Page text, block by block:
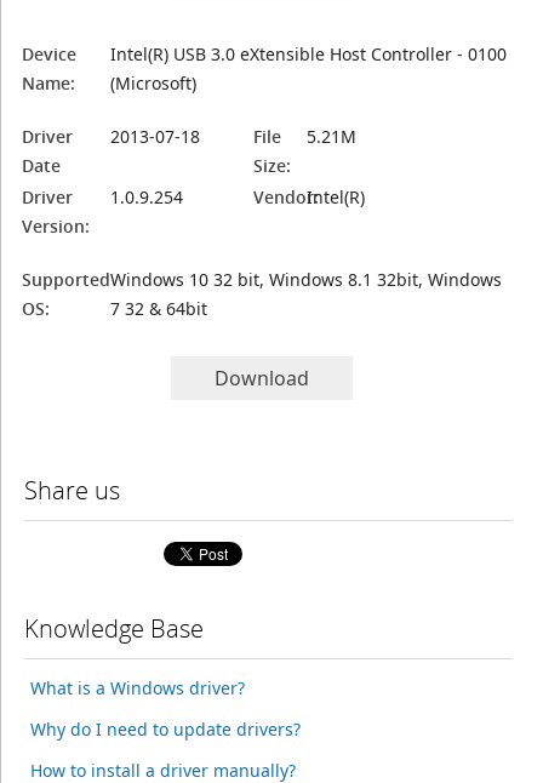
Device
Name:
Intel(R) USB 3.0 eXtensible Host Controller - 0100
(Microsoft)
Driver
Date
2013-07-18
File
Size:
5.21M
Driver
Version:
1.0.9.254 Vendor:Intel(R)
Supported
OS:
Windows 10 32 bit, Windows 8.1 32bit, Windows
7 32 & 64bit
Download
Share us
Knowledge Base
What is a Windows driver?
Why do I need to update drivers?
How to install a driver manually?